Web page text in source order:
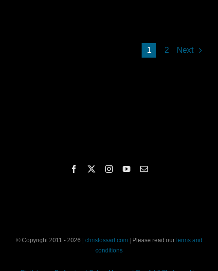
1 2 Next
© Copyright 2011 - 2026 | chrisfossart.com | Please read our terms and
conditions